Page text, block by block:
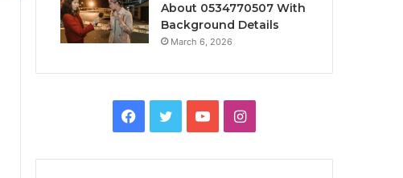
About 0534770507 With
Background Details
March 6, 2026
Facebook
TwitterYouTubeInstagram